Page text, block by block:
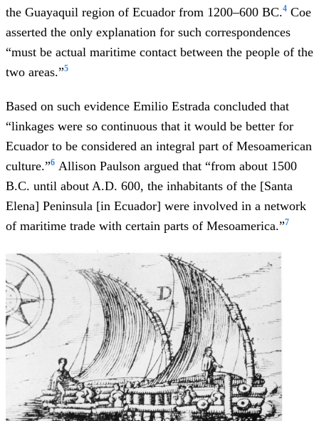
the Guayaquil region of Ecuador from 1200–600 BC.4 Coe
asserted the only explanation for such correspondences
“must be actual maritime contact between the people of the
two areas.”5
Based on such evidence Emilio Estrada concluded that
“linkages were so continuous that it would be better for
Ecuador to be considered an integral part of Mesoamerican
culture.”6 Allison Paulson argued that “from about 1500
B.C. until about A.D. 600, the inhabitants of the [Santa
Elena] Peninsula [in Ecuador] were involved in a network
of maritime trade with certain parts of Mesoamerica.”7